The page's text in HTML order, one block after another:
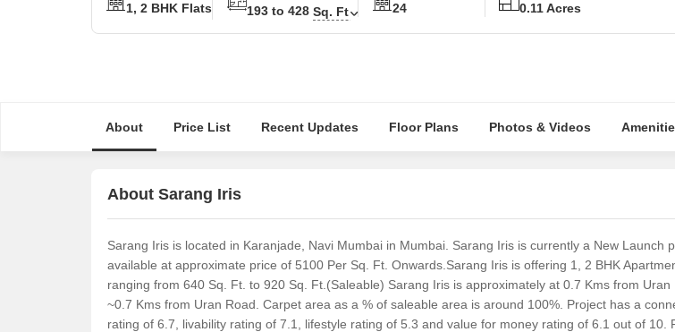
1, 2 BHK Flats
193 to 428 Sq. Ft
24
0.11 Acres
About Price List Recent Updates Floor Plans Photos & Videos
About Sarang Iris
Sarang Iris is located in Karanjade, Navi Mumbai in Mumbai. Sarang Iris is currently a New Launch
available at approximate price of 5100 Per Sq. Ft. Onwards.Sarang Iris is offering 1, 2 BHK
ranging from 640 Sq. Ft. to 920 Sq. Ft.(Saleable) Sarang Iris is approximately at 0.7 Kms from Uran
~0.7 Kms from Uran Road. Carpet area as a % of saleable area is around 100%. Project has a
rating of 6.7, livability rating of 7.1, lifestyle rating of 5.3 and value for money rating of 6.1 out of 10.